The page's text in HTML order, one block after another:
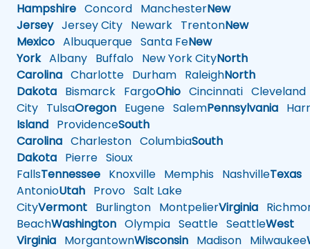
Hampshire Concord ManchesterNew
JerseyJersey City Newark TrentonNew
Mexico Albuquerque Santa FeNew
YorkAlbany Buffalo New York CityNorth
Carolina Charlotte Durham RaleighNorth
Dakota Bismarck FargoOhio Cincinnati Cleveland
City TulsaOregon Eugene SalemPennsylvania
Island ProvidenceSouth
Carolina Charleston ColumbiaSouth
Dakota Pierre Sioux
FallsTennessee Knoxville Memphis NashvilleTexas
AntonioUtah Provo Salt Lake
CityVermont Burlington MontpelierVirginia
BeachWashington Olympia Seattle SeattleWest
Virginia MorgantownWisconsin Madison Milwaukee